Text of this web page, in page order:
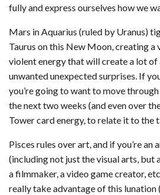
fully and express ourselves how we
Mars in Aquarius (ruled by Uranus)
Taurus on this New Moon, creating
violent energy that will create a lot of
unwanted unexpected surprises. If
you’re going to want to move
the next two weeks (and even over
Tower card energy, to relate it to the
Pisces rules over art, and if you’re an
(including not just the visual arts, but
a filmmaker, a video game creator,
really take advantage of this